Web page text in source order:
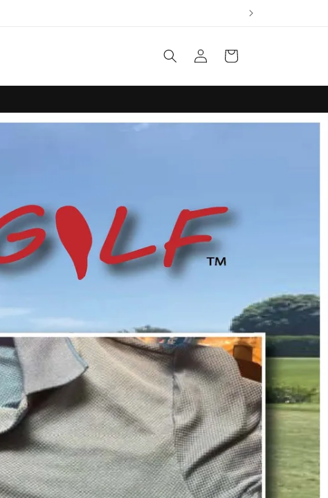
Log
in
Cart